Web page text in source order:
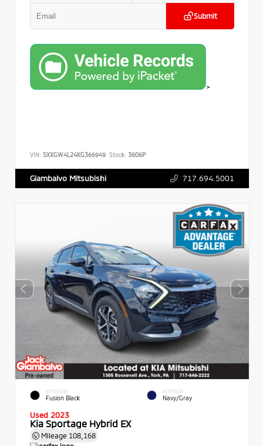
Submit
>
VIN: 5XXGW4L24KG366949 Stock: 3606P
Giambalvo Mitsubishi 717.694.5001
EXTERIOR
Fusion Black
INTERIOR
Navy/Gray
Used 2023
Kia Sportage Hybrid EX
Mileage 108,168